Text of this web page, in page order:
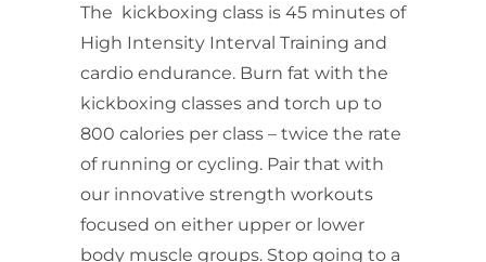
The kickboxing class is 45 minutes of
High Intensity Interval Training and
cardio endurance. Burn fat with the
kickboxing classes and torch up to
800 calories per class – twice the rate
of running or cycling. Pair that with
our innovative strength workouts
focused on either upper or lower
body muscle groups. Stop going to a